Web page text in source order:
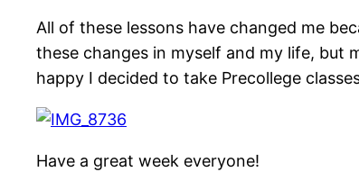
All of these lessons have changed me
these changes in myself and my life, but
happy I decided to take Precollege
Have a great week everyone!